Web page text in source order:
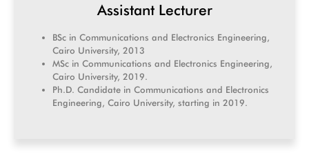
Assistant Lecturer
BSc in Communications and Electronics Engineering,
Cairo University, 2013
MSc in Communications and Electronics Engineering,
Cairo University, 2019.
Ph.D. Candidate in Communications and Electronics
Engineering, Cairo University, starting in 2019.